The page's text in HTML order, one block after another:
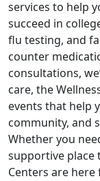
services to help
succeed in
flu testing, and
counter
consultations,
care, the
events that help
community, and
Whether you
supportive place
Centers are here